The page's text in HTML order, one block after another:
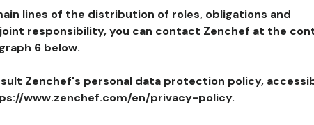
lines of the distribution of roles, obligations and
responsibility, you can contact Zenchef at the
6 below.
Zenchef's personal data protection policy,
www.zenchef.com/en/privacy-policy.